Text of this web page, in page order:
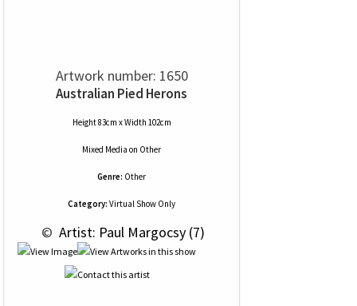
Artwork number: 1650
Australian Pied Herons
Height 83cm x Width 102cm
Mixed Media on Other
Genre: Other
Category: Virtual Show Only
© Artist: Paul Margocsy (7)